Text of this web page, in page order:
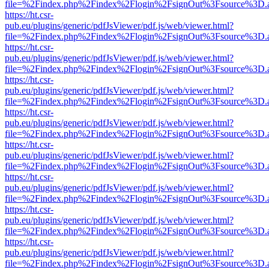
https://ht.csr-
pub.eu/plugins/generic/pdfJsViewer/pdf.js/web/viewer.html?
https://ht.csr-
pub.eu/plugins/generic/pdfJsViewer/pdf.js/web/viewer.html?
https://ht.csr-
pub.eu/plugins/generic/pdfJsViewer/pdf.js/web/viewer.html?
https://ht.csr-
pub.eu/plugins/generic/pdfJsViewer/pdf.js/web/viewer.html?
https://ht.csr-
pub.eu/plugins/generic/pdfJsViewer/pdf.js/web/viewer.html?
https://ht.csr-
pub.eu/plugins/generic/pdfJsViewer/pdf.js/web/viewer.html?
https://ht.csr-
pub.eu/plugins/generic/pdfJsViewer/pdf.js/web/viewer.html?
https://ht.csr-
pub.eu/plugins/generic/pdfJsViewer/pdf.js/web/viewer.html?